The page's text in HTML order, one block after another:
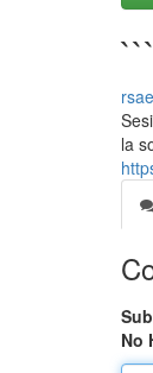
```
la
No